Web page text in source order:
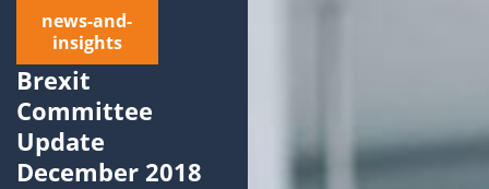
news-and-
insights
Brexit
Committee
Update
December 2018